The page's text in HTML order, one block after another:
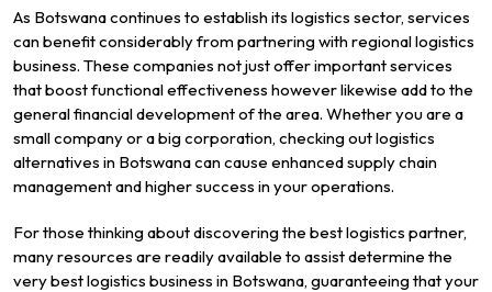
As Botswana continues to establish its logistics sector, services
can benefit considerably from partnering with regional logistics
business. These companies not just offer important services
that boost functional effectiveness however likewise add to the
general financial development of the area. Whether you are a
small company or a big corporation, checking out logistics
alternatives in Botswana can cause enhanced supply chain
management and higher success in your operations.
For those thinking about discovering the best logistics partner,
many resources are readily available to assist determine the
very best logistics business in Botswana, guaranteeing that your